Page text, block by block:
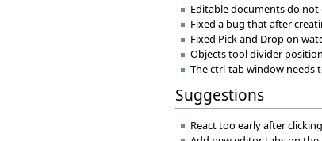
Editable documents do not
Fixed a bug that after
Fixed Pick and Drop on
Objects tool divider
The ctrl-tab window needs
Suggestions
React too early after